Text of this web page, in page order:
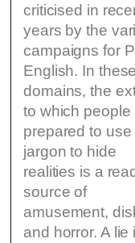
criticised in
years by the
campaigns for
English. In these
domains, the
to which people
prepared to use
jargon to hide
realities is a
source of
amusement,
and horror. A lie